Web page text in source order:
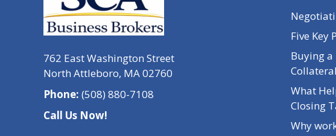
762 East Washington Street
North Attleboro, MA 02760
Phone: (508) 880-7108
Call Us Now!
Five Key
Buying
What
Closing
Why